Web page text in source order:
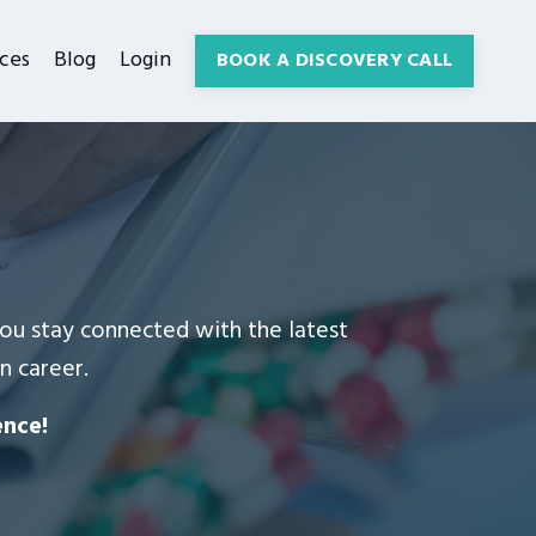
Blog Login BOOK A DISCOVERY CALL
stay connected with the latest
career.